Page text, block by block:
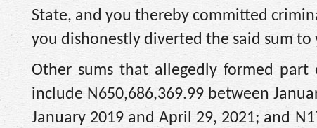
State, and you thereby committed
you dishonestly diverted the said sum to
Other sums that allegedly formed
include N650,686,369.99 between
January 2019 and April 29, 2021; and